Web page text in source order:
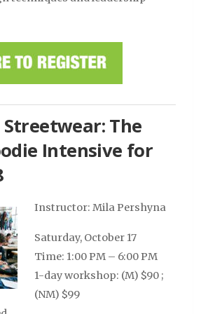
The
Intensive for
Instructor: Mila Pershyna
Saturday, October 17
Time: 1:00 PM – 6:00 PM
1-day workshop: (M) $90 ;
(NM) $99